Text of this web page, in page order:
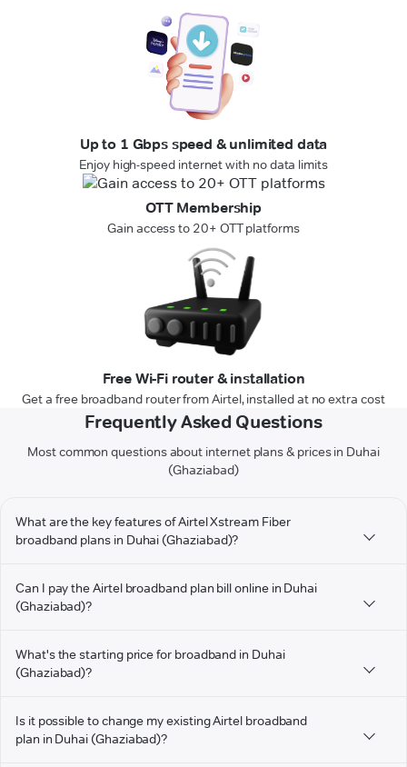
Up to 1 Gbps speed & unlimited data
Enjoy high-speed internet with no data limits
OTT Membership
Gain access to 20+ OTT platforms
Free Wi-Fi router & installation
Get a free broadband router from Airtel, installed at no extra cost
Frequently Asked Questions
Most common questions about internet plans & prices in Duhai
(Ghaziabad)
What are the key features of Airtel Xstream Fiber
broadband plans in Duhai (Ghaziabad)?
Can I pay the Airtel broadband plan bill online in Duhai
(Ghaziabad)?
What's the starting price for broadband in Duhai
(Ghaziabad)?
Is it possible to change my existing Airtel broadband
plan in Duhai (Ghaziabad)?